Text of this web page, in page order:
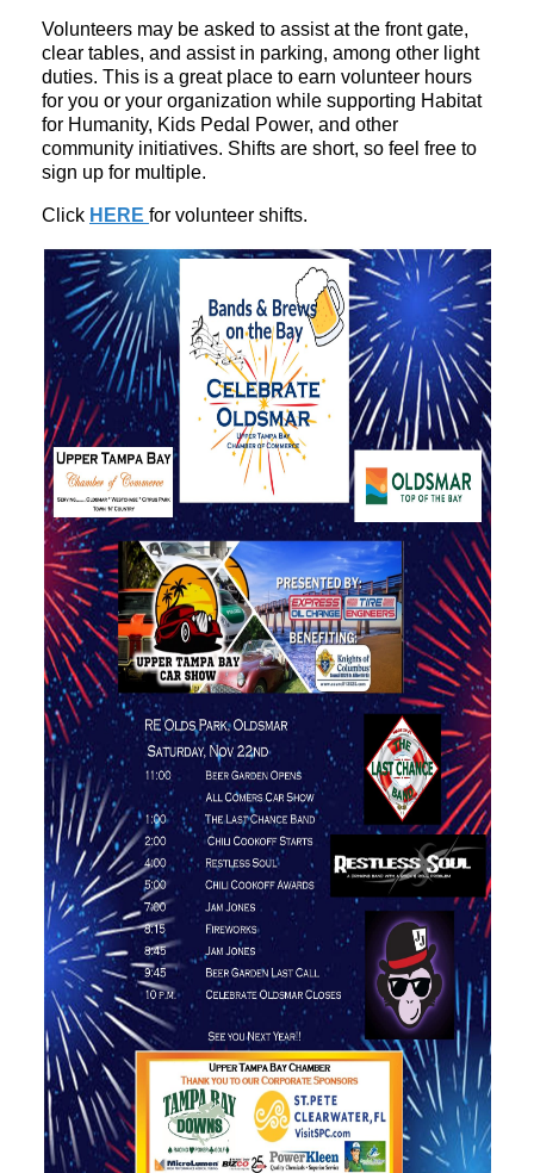
Volunteers may be asked to assist at the front gate,
clear tables, and assist in parking, among other light
duties. This is a great place to earn volunteer hours
for you or your organization while supporting Habitat
for Humanity, Kids Pedal Power, and other
community initiatives. Shifts are short, so feel free to
sign up for multiple.
Click HERE for volunteer shifts.